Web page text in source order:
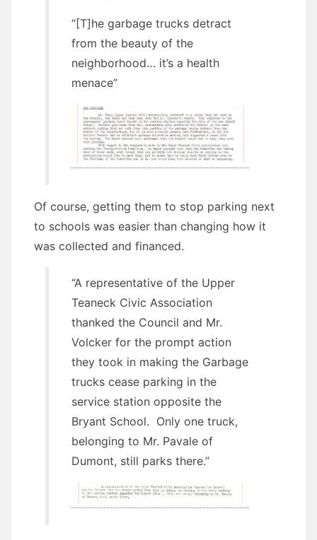
“[T]he garbage trucks detract
from the beauty of the
neighborhood… it’s a health
menace”
Of course, getting them to stop parking next
to schools was easier than changing how it
was collected and financed.
“A representative of the Upper
Teaneck Civic Association
thanked the Council and Mr.
Volcker for the prompt action
they took in making the Garbage
trucks cease parking in the
service station opposite the
Bryant School. Only one truck,
belonging to Mr. Pavale of
Dumont, still parks there.”